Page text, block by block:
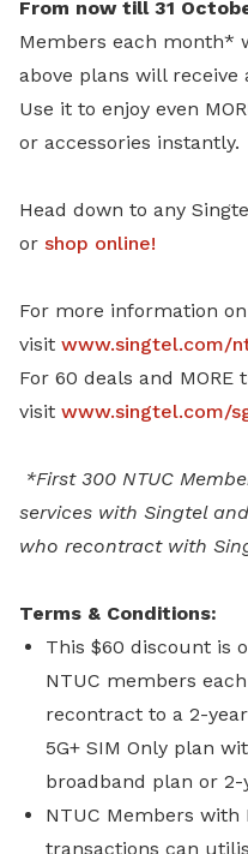
From now till 31
Members each month*
above plans will receive
Use it to enjoy even
or accessories instantly.
Head down to any
or shop online!
For more information
visit www.singtel.com/
For 60 deals and MORE
visit www.singtel.com/
*First 300 NTUC
services with Singtel
who recontract with
Terms & Conditions:
This $60 discount is
NTUC members
recontract to a 2-
5G+ SIM Only plan
broadband plan or 2-
NTUC Members with
transactions can